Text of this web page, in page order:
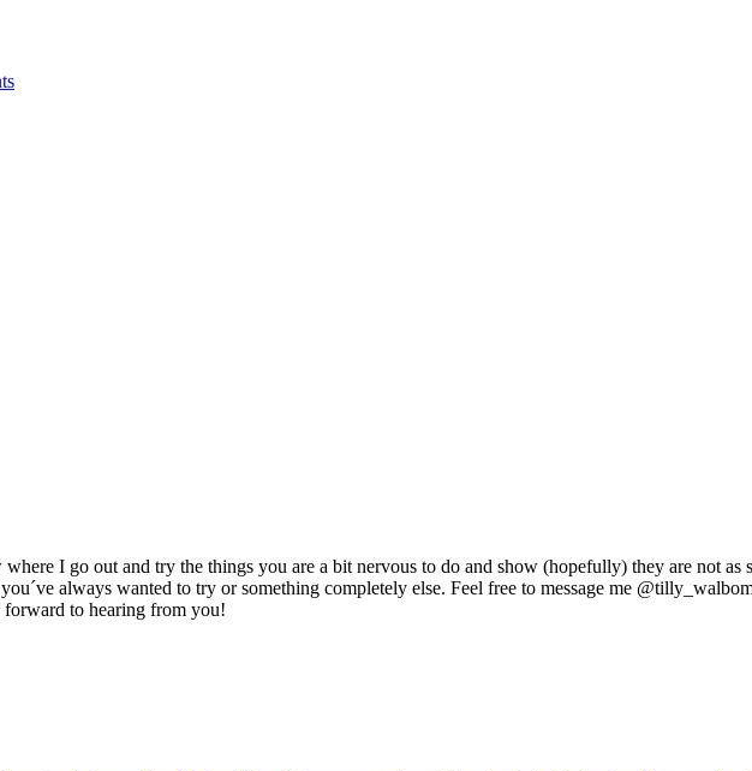
I go out and try the things you are a bit nervous to do and show (hopefully) they are not
always wanted to try or something completely else. Feel free to message me
to hearing from you!